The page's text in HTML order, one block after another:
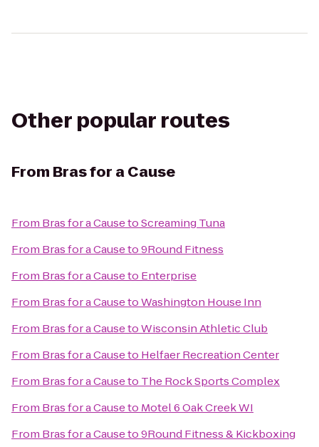
Other popular routes
From Bras for a Cause
From Bras for a CausetoScreaming Tuna
From Bras for a Causeto9Round Fitness
From Bras for a Causeto Enterprise
From Bras for a CausetoWashington House Inn
From Bras for a CausetoWisconsin Athletic Club
From Bras for a Causeto Helfaer Recreation Center
From Bras for a Causeto The Rock Sports Complex
From Bras for a Causeto Motel 6 Oak Creek WI
From Bras for a Causeto9Round Fitness & Kickboxing